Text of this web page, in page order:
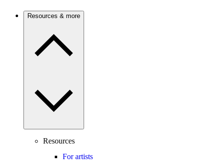
Resources & more
Resources
For artists